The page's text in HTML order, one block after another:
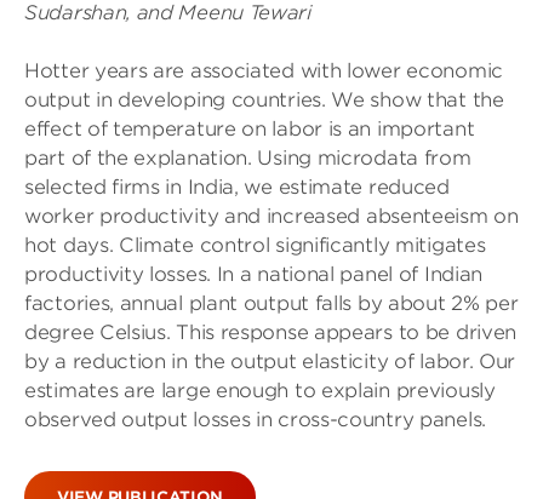
Sudarshan, and Meenu Tewari
Hotter years are associated with lower economic
output in developing countries. We show that the
effect of temperature on labor is an important
part of the explanation. Using microdata from
selected firms in India, we estimate reduced
worker productivity and increased absenteeism on
hot days. Climate control significantly mitigates
productivity losses. In a national panel of Indian
factories, annual plant output falls by about 2% per
degree Celsius. This response appears to be driven
by a reduction in the output elasticity of labor. Our
estimates are large enough to explain previously
observed output losses in cross-country panels.